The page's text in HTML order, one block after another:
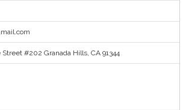
#202 Granada Hills, CA 91344